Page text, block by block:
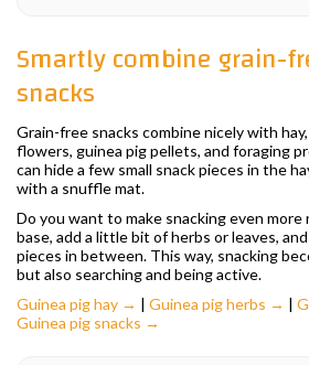
Smartly combine grain-
snacks
Grain-free snacks combine nicely with
flowers, guinea pig pellets, and foraging
can hide a few small snack pieces in the
with a snuffle mat.
Do you want to make snacking even more
base, add a little bit of herbs or leaves,
pieces in between. This way, snacking
but also searching and being active.
Guinea pig hay → | Guinea pig herbs → |
Guinea pig snacks →